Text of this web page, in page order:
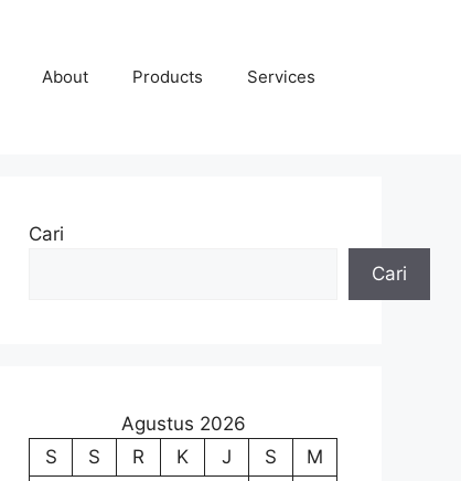
About Products Services
Cari
Cari
Agustus 2026
S
S R K J S
M